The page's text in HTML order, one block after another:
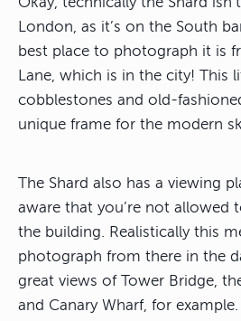
London, as it’s on the South
best place to photograph it is
Lane, which is in the city! This
cobblestones and old-
unique frame for the modern
The Shard also has a viewing
aware that you’re not allowed
the building. Realistically this
photograph from there in the
great views of Tower Bridge,
and Canary Wharf, for example.